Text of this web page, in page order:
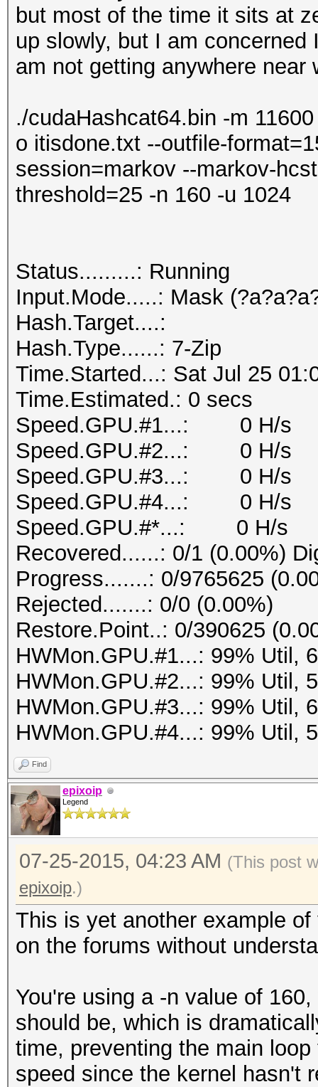
but most of the time it sits at
up slowly, but I am
am not getting anywhere near
./cudaHashcat64.bin -m
o itisdone.txt --outfile-
session=markov --markov-
threshold=25 -n 160 -u 1024
Status.........: Running
Input.Mode.....: Mask
Hash.Target....:
Hash.Type......: 7-Zip
Time.Started...: Sat Jul 25
Time.Estimated.: 0 secs
Speed.GPU.#1...: 0 H/s
Speed.GPU.#2...: 0 H/s
Speed.GPU.#3...: 0 H/s
Speed.GPU.#4...: 0 H/s
Speed.GPU.#*...: 0 H/s
Recovered......: 0/1 (0.00%)
Progress.......: 0/9765625
Rejected.......: 0/0 (0.00%)
Restore.Point..: 0/390625
HWMon.GPU.#1...: 99% Util,
HWMon.GPU.#2...: 99% Util,
HWMon.GPU.#3...: 99% Util,
HWMon.GPU.#4...: 99% Util,
Find
epixoip
Legend
07-25-2015, 04:23 AM (This post
epixoip.)
This is yet another example
on the forums without
You're using a -n value of
should be, which is
time, preventing the main
speed since the kernel hasn't